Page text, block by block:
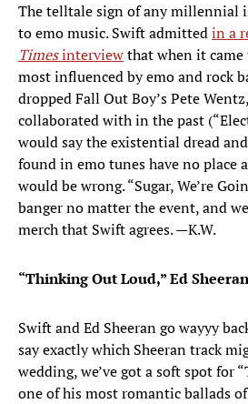
The telltale sign of any millennial
to emo music. Swift admittedin a
Timesinterviewthat when it
most influenced by emo and rock
dropped Fall Out Boy’s Pete
collaborated with in the past
would say the existential dread
found in emo tunes have no place
would be wrong. “Sugar, We’re
banger no matter the event, and
merch that Swift agrees. —K.W.
“Thinking Out Loud,” Ed Sheeran
Swift and Ed Sheeran go wayyy
say exactly which Sheeran track
wedding, we’ve got a soft spot for
one of his most romantic ballads